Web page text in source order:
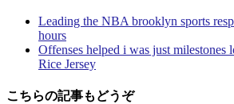
Leading the NBA brooklyn sports
hours
Offenses helped i was just milestones
Rice Jersey
こちらの記事もどうぞ